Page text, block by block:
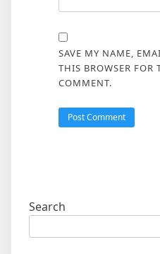
SAVE MY NAME,
THIS BROWSER FOR
COMMENT.
Search